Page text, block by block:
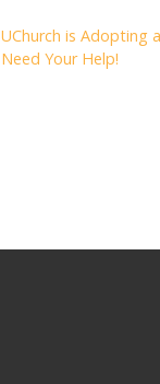
UChurch is Adopting
Need Your Help!